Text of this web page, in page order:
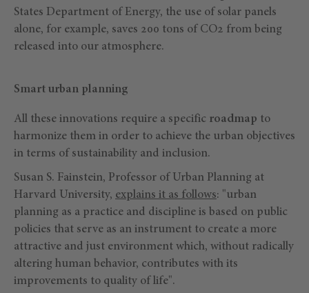
States Department of Energy, the use of solar panels
alone, for example, saves 200 tons of CO2 from being
released into our atmosphere.
Smart urban planning
All these innovations require a specific roadmap to
harmonize them in order to achieve the urban objectives
in terms of sustainability and inclusion.
Susan S. Fainstein, Professor of Urban Planning at
Harvard University, explains it as follows: "urban
planning as a practice and discipline is based on public
policies that serve as an instrument to create a more
attractive and just environment which, without radically
altering human behavior, contributes with its
improvements to quality of life".